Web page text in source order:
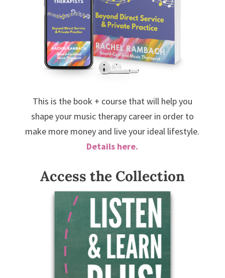
This is the book + course that will help you
shape your music therapy career in order to
make more money and live your ideal lifestyle.
Details here.
Access the Collection